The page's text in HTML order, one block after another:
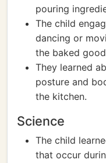
pouring
The child
dancing or
the baked
They learned
posture and
the kitchen.
Science
The child
that occur